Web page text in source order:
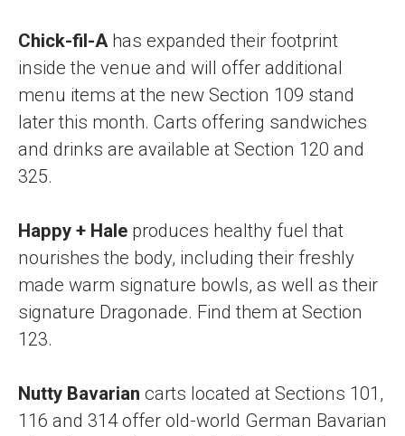
Chick-fil-Ahas expanded their footprint
inside the venue and will offer additional
menu items at the new Section 109 stand
later this month. Carts offering sandwiches
and drinks are available at Section 120 and
325.
Happy + Hale produces healthy fuel that
nourishes the body, including their freshly
made warm signature bowls, as well as their
signature Dragonade. Find them at Section
123.
Nutty Bavarian carts located at Sections 101,
116 and 314 offer old-world German Bavarian